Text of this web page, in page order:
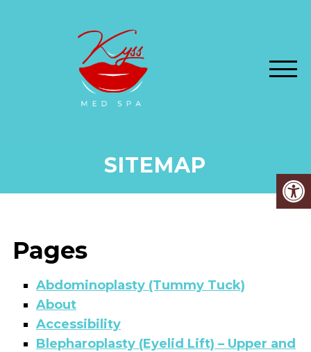
SITEMAP
Pages
Abdominoplasty (Tummy Tuck)
About
Accessibility
Blepharoplasty (Eyelid Lift) – Upper and